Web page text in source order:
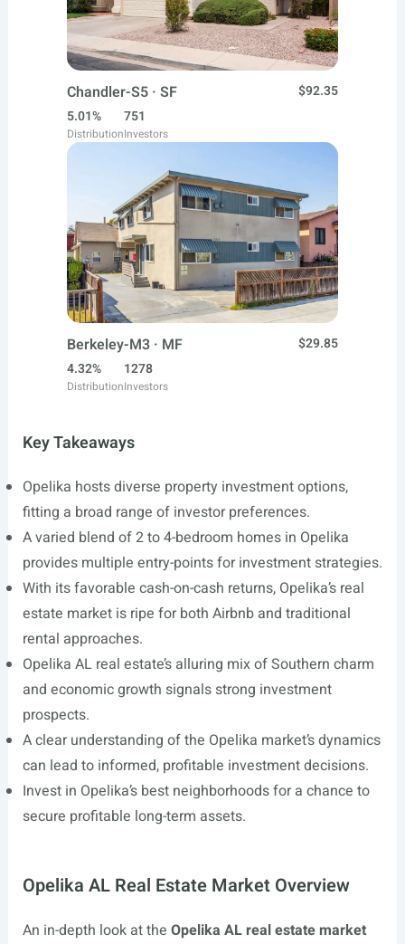
Chandler-S5 · SF
$92.35
5.01%
Distribution
751
Investors
Berkeley-M3 · MF
$29.85
4.32%
Distribution
1278
Investors
Key Takeaways
Opelika hosts diverse property investment options,
fitting a broad range of investor preferences.
A varied blend of 2 to 4-bedroom homes in Opelika
provides multiple entry-points for investment strategies.
With its favorable cash-on-cash returns, Opelika’s real
estate market is ripe for both Airbnb and traditional
rental approaches.
Opelika AL real estate’s alluring mix of Southern charm
and economic growth signals strong investment
prospects.
A clear understanding of the Opelika market’s dynamics
can lead to informed, profitable investment decisions.
Invest in Opelika’s best neighborhoods for a chance to
secure profitable long-term assets.
Opelika AL Real Estate Market Overview
An in-depth look at the Opelika AL real estate market